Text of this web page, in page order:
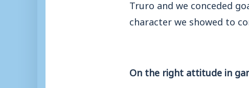
Truro and we conceded
character we showed to
On the right attitude in